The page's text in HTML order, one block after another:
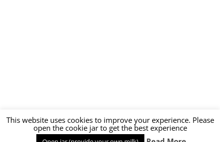
This website uses cookies to improve your experience. Please
open the cookie jar to get the best experience